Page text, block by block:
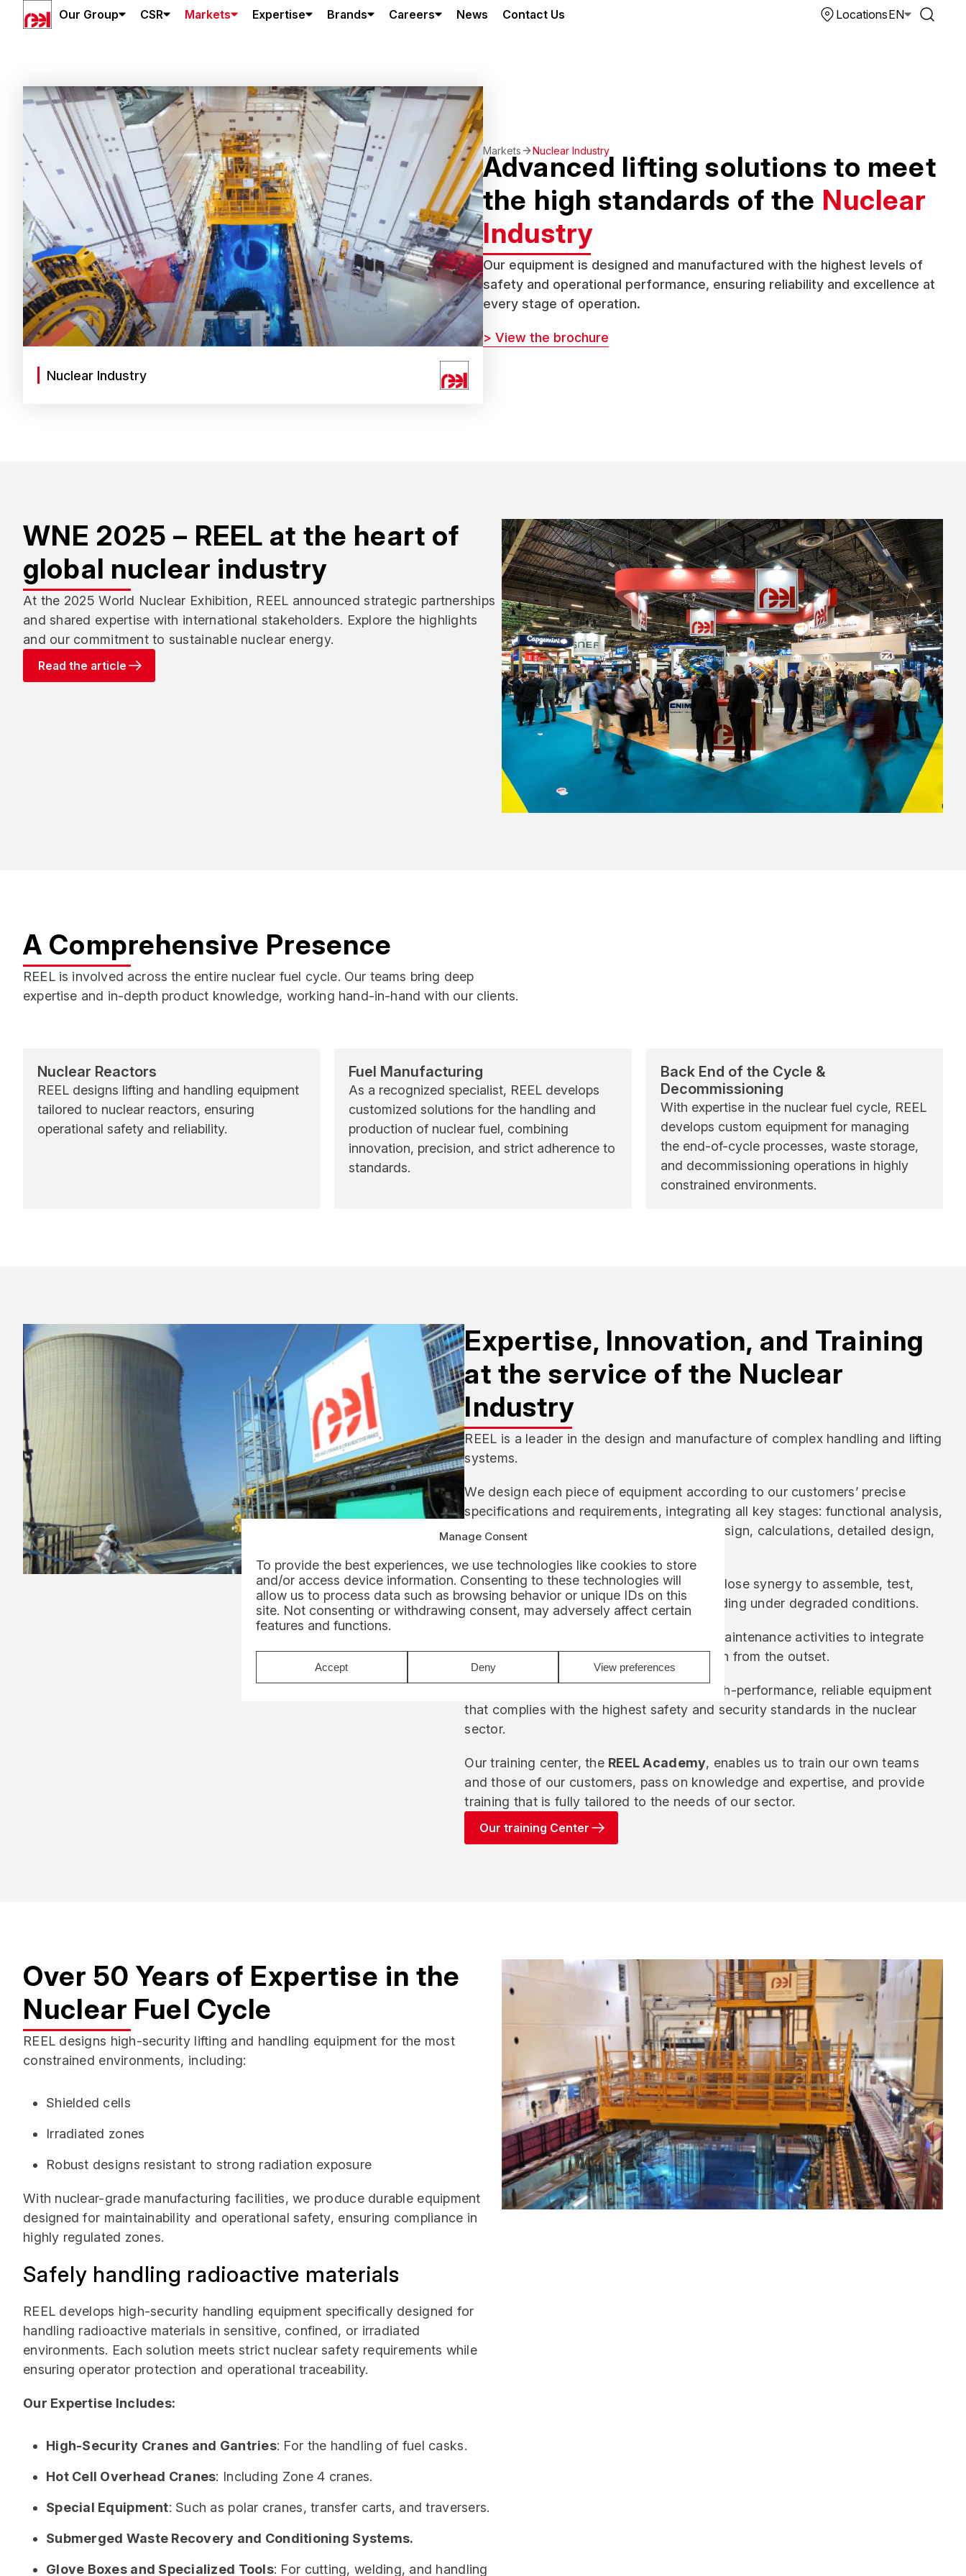
Manage Consent
To provide the best experiences, we use technologies like cookies to store
and/or access device information. Consenting to these technologies will
allow us to process data such as browsing behavior or unique IDs on this
site. Not consenting or withdrawing consent, may adversely affect certain
features and functions.
Accept Deny View preferences
Our Group CSR Markets Expertise Brands Careers News Contact Us LocationsEN
Nuclear Industry
Markets Nuclear Industry
Advanced lifting solutions to meet
the high standards of the Nuclear
Industry
Our equipment is designed and manufactured with the highest levels of
safety and operational performance, ensuring reliability and excellence at
every stage of operation.
> View the brochure
WNE 2025 – REEL at the heart of
global nuclear industry
At the 2025 World Nuclear Exhibition, REEL announced strategic partnerships
and shared expertise with international stakeholders. Explore the highlights
and our commitment to sustainable nuclear energy.
Read the article
A Comprehensive Presence
REEL is involved across the entire nuclear fuel cycle. Our teams bring deep
expertise and in-depth product knowledge, working hand-in-hand with our clients.
Nuclear Reactors
REEL designs lifting and handling equipment
tailored to nuclear reactors, ensuring
operational safety and reliability.
Fuel Manufacturing
As a recognized specialist, REEL develops
customized solutions for the handling and
production of nuclear fuel, combining
innovation, precision, and strict adherence to
standards.
Back End of the Cycle &
Decommissioning
With expertise in the nuclear fuel cycle, REEL
develops custom equipment for managing
the end-of-cycle processes, waste storage,
and decommissioning operations in highly
constrained environments.
Expertise, Innovation, and Training
at the service of the Nuclear
Industry
REEL is a leader in the design and manufacture of complex handling and lifting
systems.
We design each piece of equipment according to our customers’ precise
specifications and requirements, integrating all key stages: functional analysis,
operational safety analyses, preliminary design, calculations, detailed design,
Our design offices and operators work in close synergy to assemble, test,
simulate, and dry-run the equipment, including under degraded conditions.
We also capitalize on feedback from our maintenance activities to integrate
maintainability requirements into the design from the outset.
This approach enables us to guarantee high-performance, reliable equipment
that complies with the highest safety and security standards in the nuclear
sector.
Our training center, the REEL Academy, enables us to train our own teams
and those of our customers, pass on knowledge and expertise, and provide
training that is fully tailored to the needs of our sector.
Our training Center
Over 50 Years of Expertise in the
Nuclear Fuel Cycle
REEL designs high-security lifting and handling equipment for the most
constrained environments, including:
Shielded cells
Irradiated zones
Robust designs resistant to strong radiation exposure
With nuclear-grade manufacturing facilities, we produce durable equipment
designed for maintainability and operational safety, ensuring compliance in
highly regulated zones.
Safely handling radioactive materials
REEL develops high-security handling equipment specifically designed for
handling radioactive materials in sensitive, confined, or irradiated
environments. Each solution meets strict nuclear safety requirements while
ensuring operator protection and operational traceability.
Our Expertise Includes:
High-Security Cranes and Gantries: For the handling of fuel casks.
Hot Cell Overhead Cranes: Including Zone 4 cranes.
Special Equipment: Such as polar cranes, transfer carts, and traversers.
Submerged Waste Recovery and Conditioning Systems.
Glove Boxes and Specialized Tools: For cutting, welding, and handling